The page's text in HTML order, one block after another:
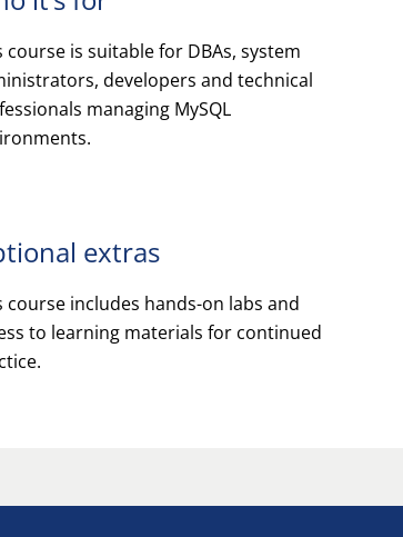
course is suitable for DBAs, system
developers and technical
managing MySQL
extras
course includes hands-on labs and
to learning materials for continued